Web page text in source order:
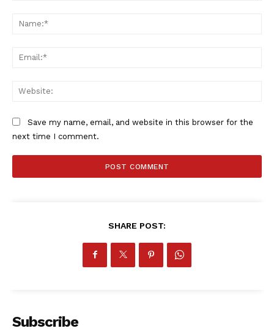
Save my name, email, and website in this browser for the
next time I comment.
SHARE POST:
Subscribe